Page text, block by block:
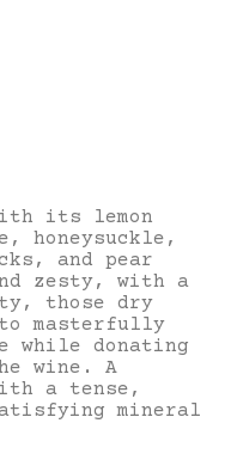
its lemon
honeysuckle,
and pear
zesty, with a
those dry
masterfully
donating
wine. A
a tense,
mineral